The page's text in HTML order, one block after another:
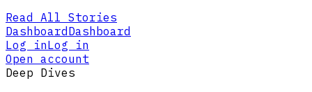
Read All Stories
DashboardDashboard
Log inLog in
Open account
Deep Dives